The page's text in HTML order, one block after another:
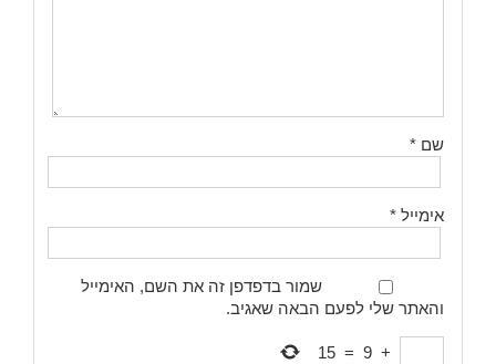
שם *
אימייל *
שמור בדפדפן זה את השם, האימייל
והאתר שלי לפעם הבאה שאגיב.
+
9
=
15